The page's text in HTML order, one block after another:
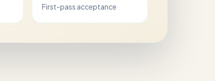
First-pass acceptance